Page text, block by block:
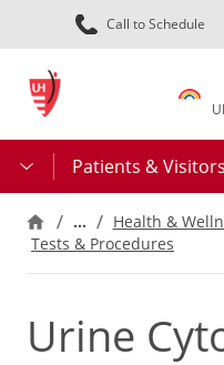
Call to Schedule
Patients &
…
Health &
Tests & Procedures
Urine